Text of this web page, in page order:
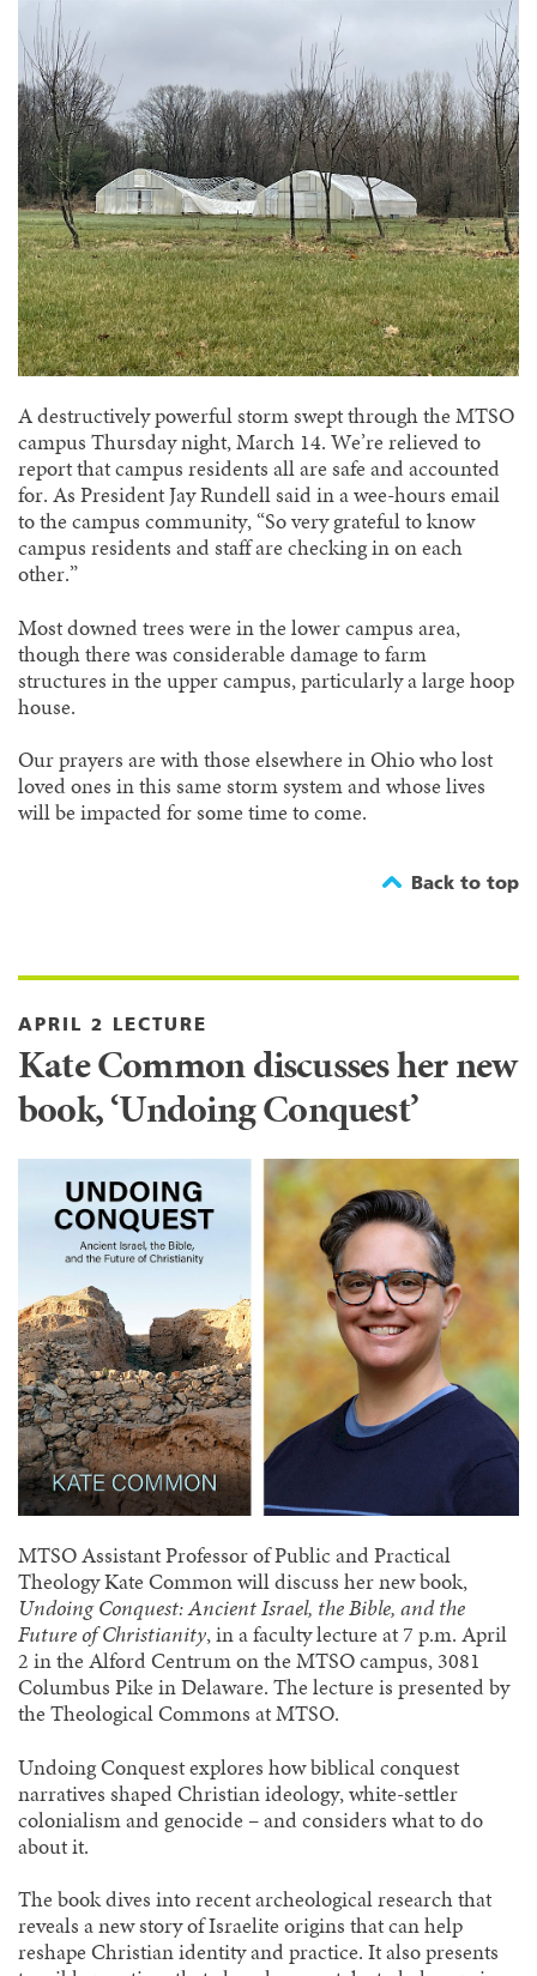
A destructively powerful storm swept through the MTSO
campus Thursday night, March 14. We’re relieved to
report that campus residents all are safe and accounted
for. As President Jay Rundell said in a wee-hours email
to the campus community, “So very grateful to know
campus residents and staff are checking in on each
other.”
Most downed trees were in the lower campus area,
though there was considerable damage to farm
structures in the upper campus, particularly a large hoop
house.
Our prayers are with those elsewhere in Ohio who lost
loved ones in this same storm system and whose lives
will be impacted for some time to come.
Back to top
APRIL 2 LECTURE
Kate Common discusses her new
book, ‘Undoing Conquest’
MTSO Assistant Professor of Public and Practical
Theology Kate Common will discuss her new book,
Undoing Conquest: Ancient Israel, the Bible, and the
Future of Christianity, in a faculty lecture at 7 p.m. April
2 in the Alford Centrum on the MTSO campus, 3081
Columbus Pike in Delaware. The lecture is presented by
the Theological Commons at MTSO.
Undoing Conquest explores how biblical conquest
narratives shaped Christian ideology, white-settler
colonialism and genocide – and considers what to do
about it.
The book dives into recent archeological research that
reveals a new story of Israelite origins that can help
reshape Christian identity and practice. It also presents